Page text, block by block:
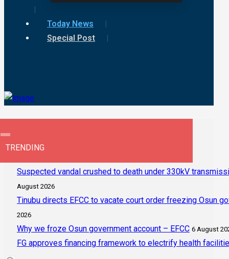
Today News
Special Post
TRENDING
Suspected vandal crushed to death under 330kV
August 2026
Tinubu directs EFCC to vacate court order freezing Osun
2026
Why we froze Osun government account – EFCC 6 August
FG approves financing framework to electrify health